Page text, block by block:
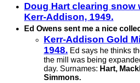
Doug Hart clearing snow
Kerr-Addison, 1949.
Ed Owens sent me a nice
Kerr-Addison Gold
1948. Ed says he thinks
the mill was being
day. Surnames: Hart,
Simmons.